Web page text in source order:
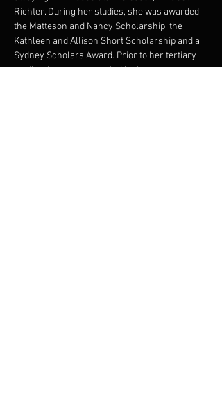
Richter. During her studies, she was awarded
the Matteson and Nancy Scholarship, the
Kathleen and Allison Short Scholarship and a
Sydney Scholars Award. Prior to her tertiary
studies, Lucy was enrolled in the